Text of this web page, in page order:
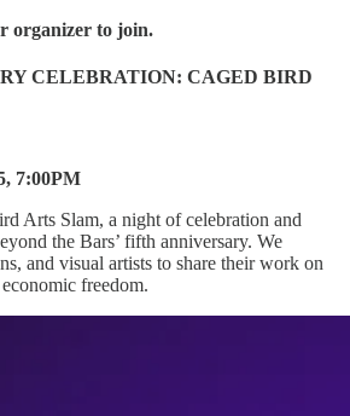
organizer to join.
CELEBRATION: CAGED BIRD
7:00PM
Arts Slam, a night of celebration and
the Bars’ fifth anniversary. We
and visual artists to share their work on
freedom.